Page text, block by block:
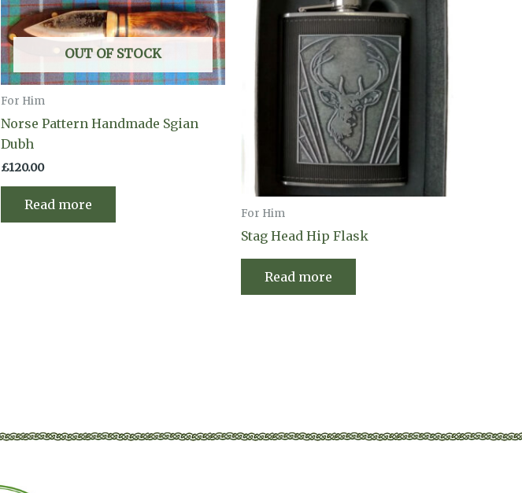
OUT OF STOCK
For Him
Norse Pattern Handmade Sgian
Dubh
£120.00
Read more
For Him
Stag Head Hip Flask
Read more